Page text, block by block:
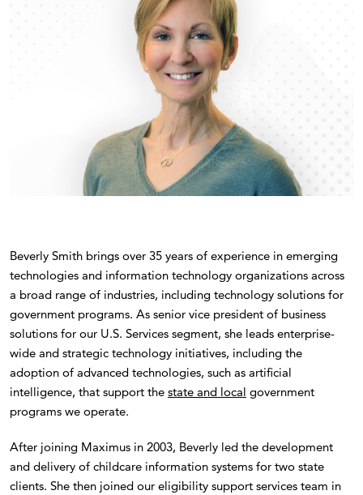
Beverly Smith brings over 35 years of experience in emerging
technologies and information technology organizations across
a broad range of industries, including technology solutions for
government programs. As senior vice president of business
solutions for our U.S. Services segment, she leads enterprise-
wide and strategic technology initiatives, including the
adoption of advanced technologies, such as artificial
intelligence, that support the state and local government
programs we operate.
After joining Maximus in 2003, Beverly led the development
and delivery of childcare information systems for two state
clients. She then joined our eligibility support services team in